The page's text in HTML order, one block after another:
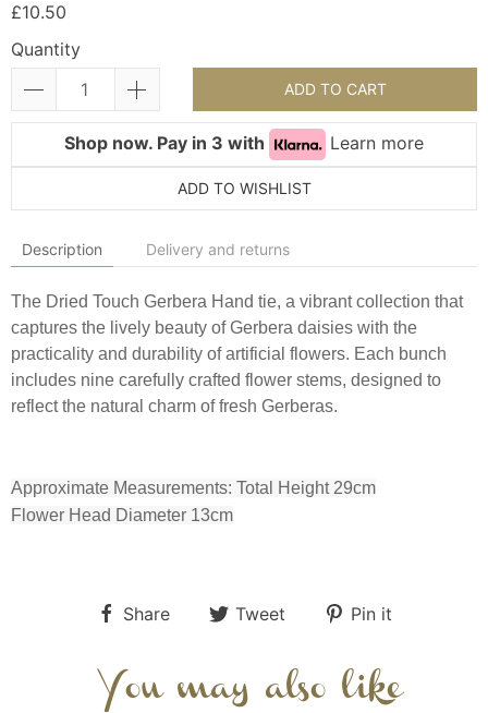
£10.50
Quantity
ADD TO CART
Shop now. Pay in 3 with Learn more
ADD TO WISHLIST
Description Delivery and returns
The Dried Touch Gerbera Hand tie, a vibrant collection that
captures the lively beauty of Gerbera daisies with the
practicality and durability of artificial flowers. Each bunch
includes nine carefully crafted flower stems, designed to
reflect the natural charm of fresh Gerberas.
Approximate Measurements: Total Height 29cm
Flower Head Diameter 13cm
Share Tweet Pin it
You may also like